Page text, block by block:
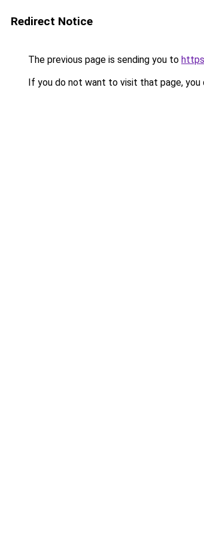
Redirect Notice
The previous page is sending you to
If you do not want to visit that page, you